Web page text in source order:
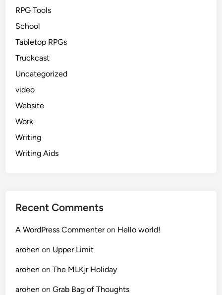
RPG Tools
School
Tabletop RPGs
Truckcast
Uncategorized
video
Website
Work
Writing
Writing Aids
Recent Comments
A WordPress Commenteron Hello world!
arohen on Upper Limit
arohen onThe MLKjr Holiday
arohen onGrab Bag of Thoughts